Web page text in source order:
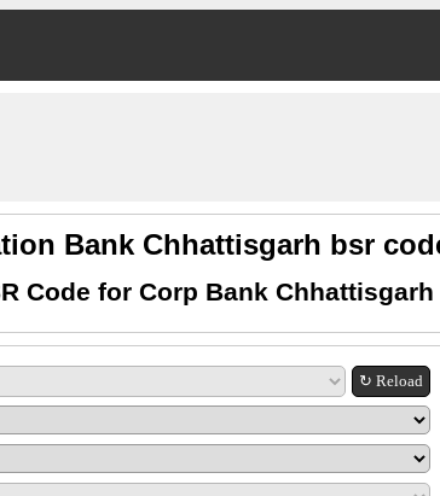
Bank Chhattisgarh bsr
Code for Corp Bank Chhattisgarh
↻ Reload